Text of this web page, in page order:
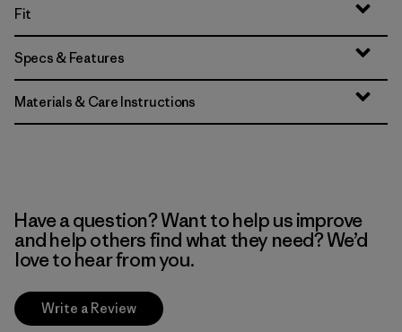
Fit
Specs & Features
Materials & Care Instructions
Have a question? Want to help us improve
and help others find what they need? We’d
love to hear from you.
Write a Review